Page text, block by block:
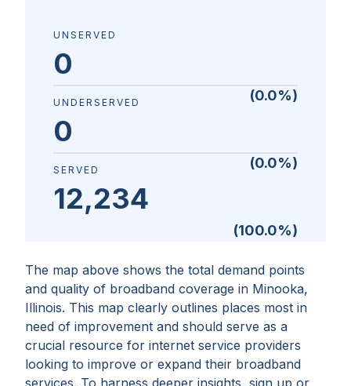
The map above shows the total demand points
and quality of broadband coverage in Minooka,
Illinois. This map clearly outlines places most in
need of improvement and should serve as a
crucial resource for internet service providers
looking to improve or expand their broadband
services. To harness deeper insights, sign up or
UNSERVED
0
(0.0%)
UNDERSERVED
0
(0.0%)
SERVED
12,234
(100.0%)